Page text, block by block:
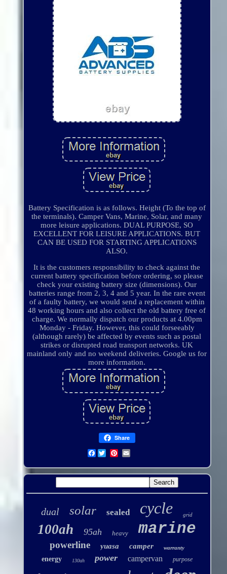
Battery Specification is as follows. Height (To the top of
the terminals). Camper Vans, Marine, Solar, and many
more leisure applications. DUAL PURPOSE, SO
EXCELLENT FOR LEISURE APPLICATIONS. BUT
CAN BE USED FOR STARTING APPLICATIONS
ALSO.
It is the customers responsibility to check against the
current battery specification before ordering, so please
check your existing battery size (dimensions). Our
batteries range from 2, 3, 4 and 5 year. In the rare event
of a faulty battery, we would send a replacement within
48 working hours and also collect the old battery free of
charge. We normally dispatch our products at 4.00pm
Monday - Friday. However, this could forseeably
(although rarely) be affected by events such as postal
strikes or disrupted road transport networks. UK
mainland only and no weekend deliveries. Google us for
more information.
Share
Facebook
dual solar sealed cycle grid
100ah 95ah heavy marine
powerline yuasa camper warranty
energy 130ah power campervan purpose